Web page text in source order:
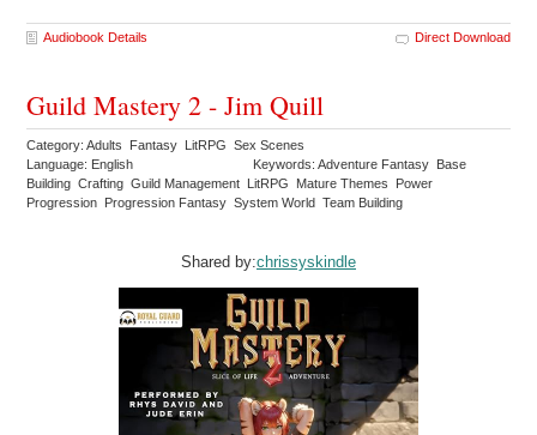
Audiobook Details Direct Download
Guild Mastery 2 - Jim Quill
Category: Adults Fantasy LitRPG Sex Scenes
Language: English
Keywords: Adventure Fantasy Base
Building Crafting Guild Management LitRPG Mature Themes Power
Progression Progression Fantasy System World Team Building
Shared by:chrissyskindle